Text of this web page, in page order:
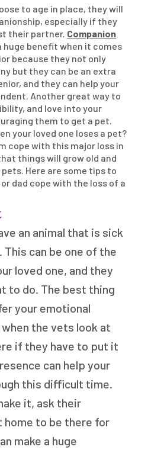
to age in place, they will
especially if they
their partner. Companion
huge benefit when it comes
because they not only
but they can be an extra
and they can help your
Another great way to
and love into your
them to get a pet.
your loved one loses a pet?
cope with this major loss in
things will grow old and
Here are some tips to
dad cope with the loss of a
an animal that is sick
can be one of the
loved one, and they
to do. The best thing
your emotional
the vets look at
if they have to put it
can help your
this difficult time.
it, ask their
home to be there for
make a huge